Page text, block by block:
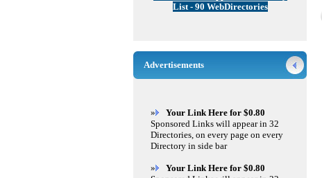
List - 90 WebDirectories
Advertisements
»
Your Link Here for $0.80
Sponsored Links will appear in 32
Directories, on every page on every
Directory in side bar
»
Your Link Here for $0.80